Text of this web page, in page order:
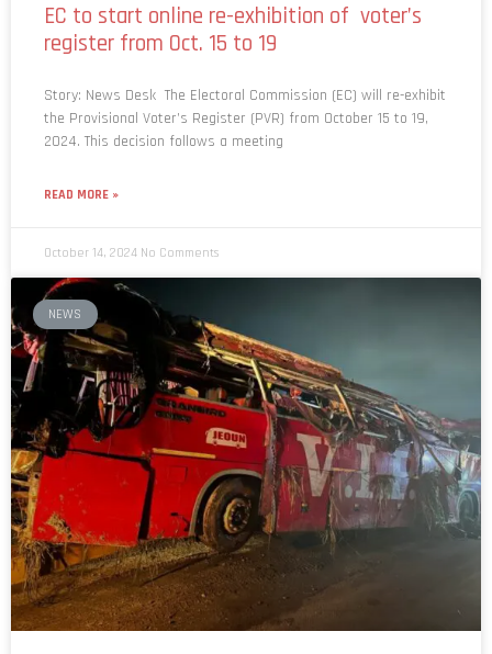
EC to start online re-exhibition of voter’s
register from Oct. 15 to 19
Story: News Desk The Electoral Commission (EC) will re-exhibit
the Provisional Voter’s Register (PVR) from October 15 to 19,
2024. This decision follows a meeting
READ MORE »
October 14, 2024 No Comments
NEWS